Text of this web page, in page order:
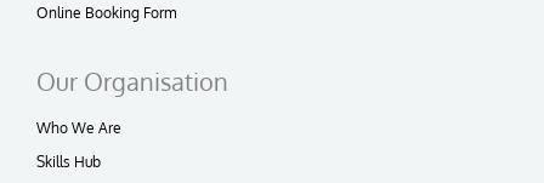
Online Booking Form
Our Organisation
Who We Are
Skills Hub